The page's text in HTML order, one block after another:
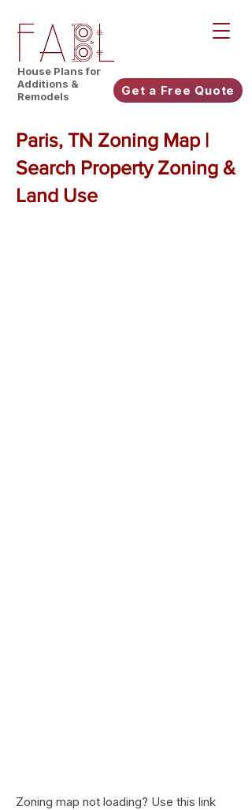
House Plans for
Additions &
Remodels
Get a Free Quote
Paris, TN Zoning Map |
Search Property Zoning &
Land Use
Zoning map not loading? Use this link